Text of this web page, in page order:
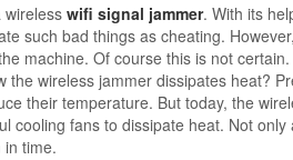
wirelesswifi signal jammer. With its
such bad things as cheating.
machine. Of course this is not
wireless jammer dissipates heat?
their temperature. But today, the
cooling fans to dissipate heat. Not
time.